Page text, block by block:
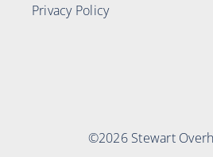
Privacy Policy
©2026 Stewart